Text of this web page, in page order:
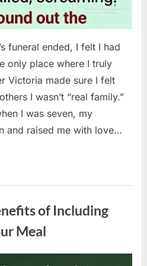
funeral ended, I felt I had
only place where I truly
Victoria made sure I felt
I wasn’t “real family.”
I was seven, my
and raised me with love…
of Including
Meal